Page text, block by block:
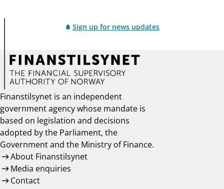
Sign up for news updates
Finanstilsynet is an independent
government agency whose mandate is
based on legislation and decisions
adopted by the Parliament, the
Government and the Ministry of Finance.
About Finanstilsynet
Media enquiries
Contact